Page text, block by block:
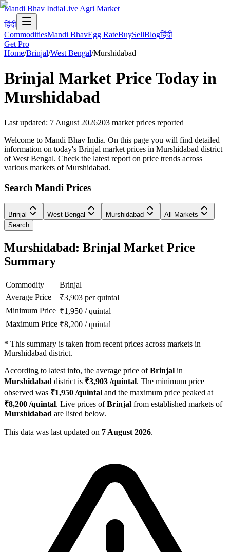
Mandi Bhav IndiaLive Agri Market
हिंदी
CommoditiesMandi BhavEgg RateBuySellBlogहिंदी
Get Pro
Home/Brinjal/West Bengal/Murshidabad
Brinjal Market Price Today in
Murshidabad
Last updated: 7 August 2026203 market prices reported
Welcome to Mandi Bhav India. On this page you will find detailed
information on today's Brinjal market prices in Murshidabad district
of West Bengal. Check the latest report on price trends across
various markets of Murshidabad.
Search Mandi Prices
Brinjal West Bengal Murshidabad
All Markets
Search
Murshidabad: Brinjal Market Price
Summary
Commodity
Brinjal
Average Price
₹3,903 per quintal
Minimum Price ₹1,950 /quintal
Maximum Price ₹8,200 /quintal
* This summary is taken from recent prices across markets in
Murshidabad district.
According to latest info, the average price ofBrinjal in
Murshidabad district is ₹3,903 /quintal. The minimum price
observed was ₹1,950 /quintal and the maximum price peaked at
₹8,200 /quintal. Live prices ofBrinjal from established markets of
Murshidabad are listed below.
This data was last updated on 7 August 2026.